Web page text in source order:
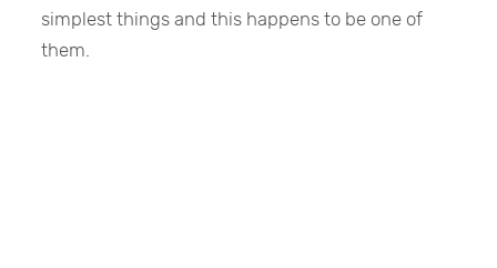
simplest things and this happens to be one of
them.